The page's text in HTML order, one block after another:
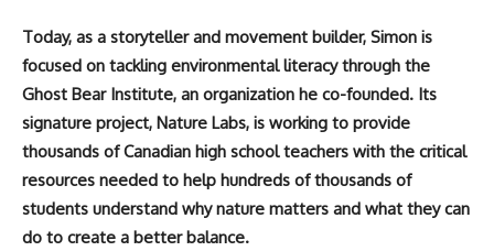
Today, as a storyteller and movement builder, Simon is
focused on tackling environmental literacy through the
Ghost Bear Institute, an organization he co-founded. Its
signature project, Nature Labs, is working to provide
thousands of Canadian high school teachers with the critical
resources needed to help hundreds of thousands of
students understand why nature matters and what they can
do to create a better balance.